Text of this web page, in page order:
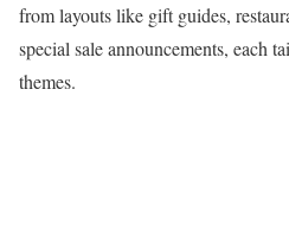
from layouts like gift guides,
special sale announcements, each
themes.